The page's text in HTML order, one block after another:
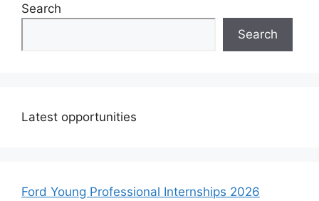
Search
Search
Latest opportunities
Ford Young Professional Internships 2026